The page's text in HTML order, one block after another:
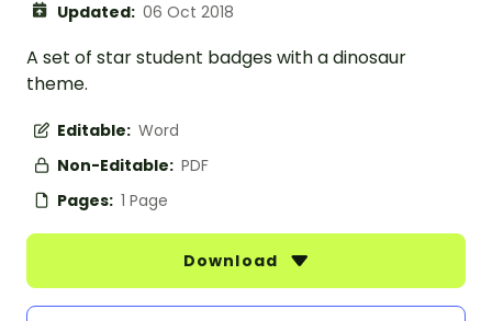
Updated: 06 Oct 2018
A set of star student badges with a dinosaur
theme.
Editable: Word
Non-Editable: PDF
Pages: 1 Page
Download